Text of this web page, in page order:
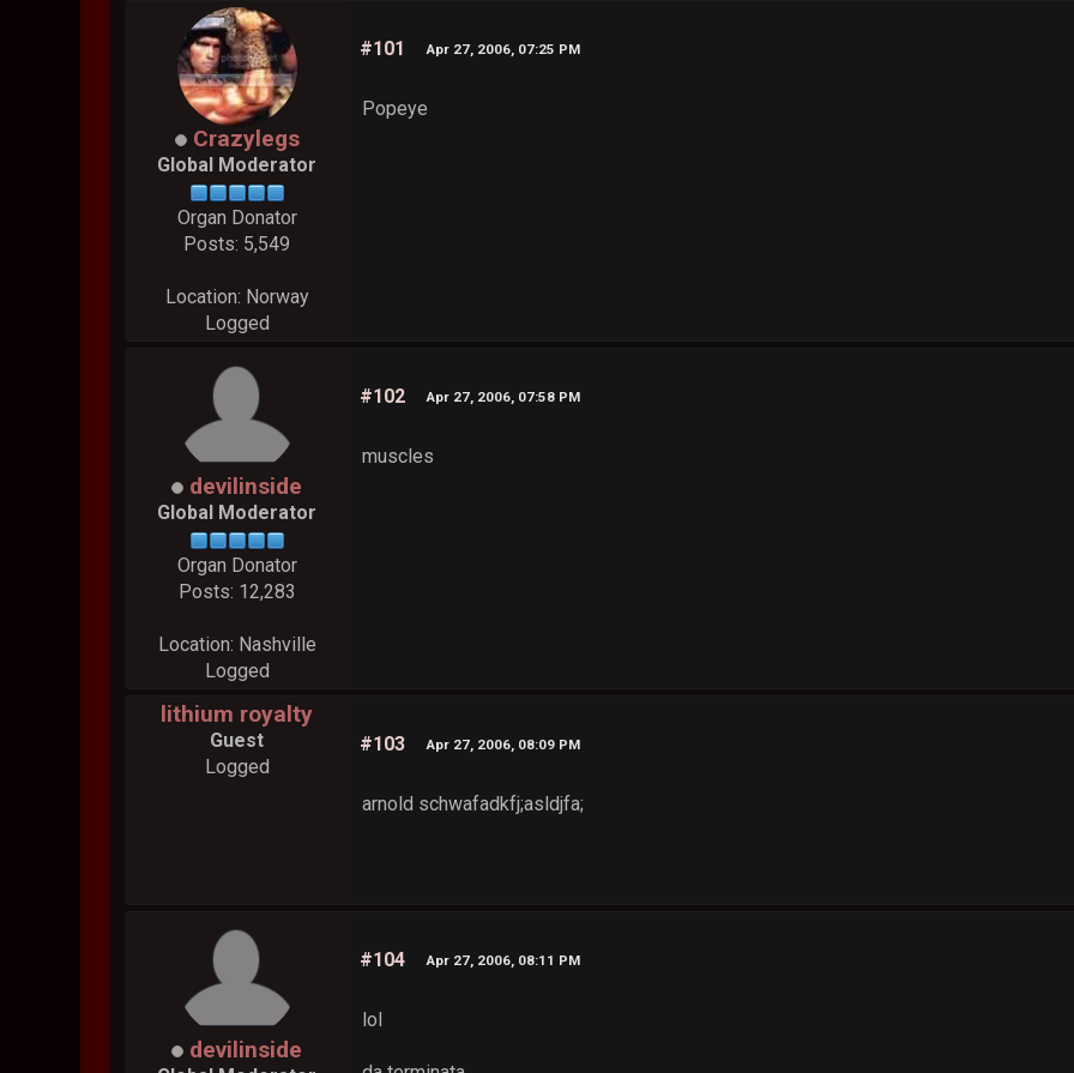
Crazylegs
Global Moderator
Organ Donator
Posts: 5,549
Location: Norway
Logged
#101 Apr 27, 2006, 07:25 PM
Popeye
devilinside
Global Moderator
Organ Donator
Posts: 12,283
Location: Nashville
Logged
#102 Apr 27, 2006, 07:58 PM
muscles
lithium royalty
Guest
Logged
#103 Apr 27, 2006, 08:09 PM
arnold schwafadkfj;asldjfa;
devilinside
#104 Apr 27, 2006, 08:11 PM
lol